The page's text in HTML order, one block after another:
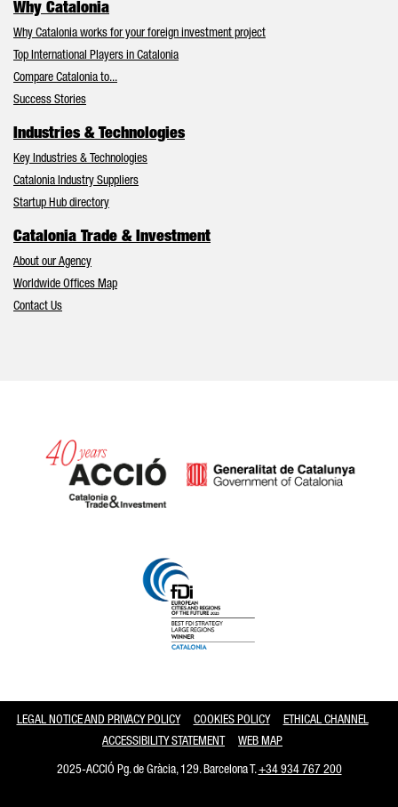
Why Catalonia
Why Catalonia works for your foreign investment project
Top International Players in Catalonia
Compare Catalonia to...
Success Stories
Industries & Technologies
Key Industries & Technologies
Catalonia Industry Suppliers
Startup Hub directory
Catalonia Trade & Investment
About our Agency
Worldwide Offices Map
Contact Us
LEGAL NOTICE AND PRIVACY POLICY COOKIES POLICY
ETHICAL CHANNEL
ACCESSIBILITY STATEMENT
WEB MAP
2025-ACCIÓ Pg. de Gràcia, 129. Barcelona T.+34 934 767 200